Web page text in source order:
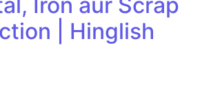
Iron aur Scrap
| Hinglish